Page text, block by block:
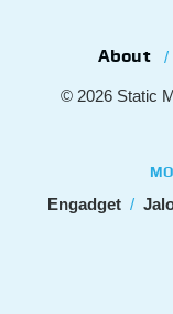
About
© 2026 Static
Engadget